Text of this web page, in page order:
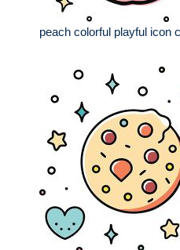
peach colorful playful icon